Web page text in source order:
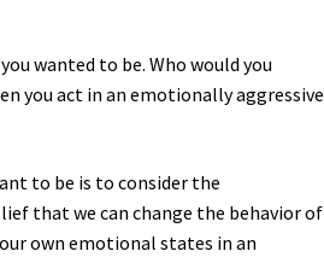
wanted to be. Who would you
you act in an emotionally aggressive
to be is to consider the
that we can change the behavior of
own emotional states in an